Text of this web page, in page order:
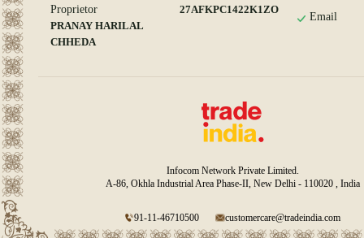
Proprietor
PRANAY HARILAL
CHHEDA
27AFKPC1422K1ZO
Email
Infocom Network Private Limited.
A-86, Okhla Industrial Area Phase-II, New Delhi - 110020 , India
91-11-46710500 customercare@tradeindia.com